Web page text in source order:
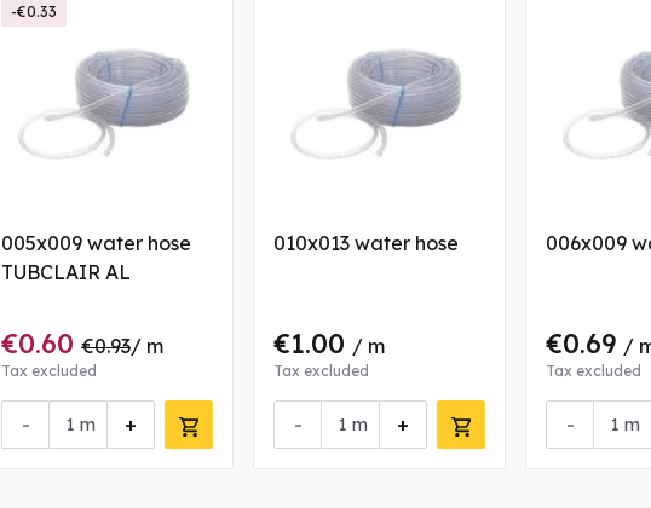
005x009 water hose
TUBCLAIR AL
€0.60 €0.93/ m
Tax excluded
- +
m
-€0.33
010x013 water hose
€1.00 / m
Tax excluded
- +
m
006x009
€0.69 /
Tax excluded
- m